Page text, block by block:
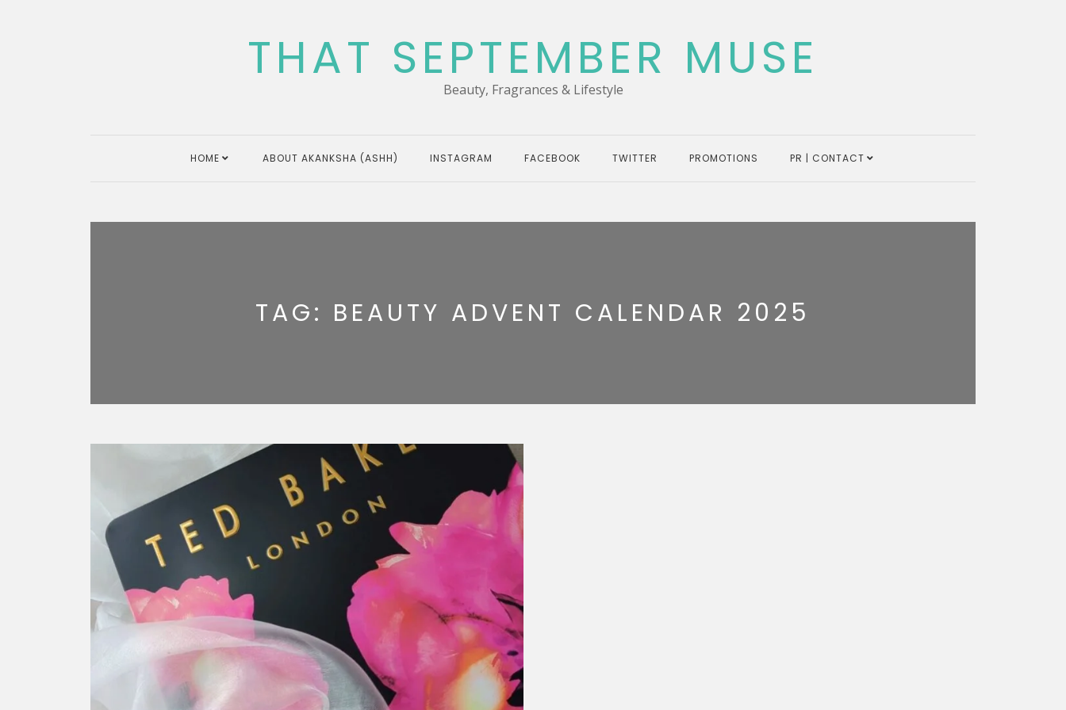
THAT SEPTEMBER MUSE
Beauty, Fragrances & Lifestyle
HOME ABOUT AKANKSHA (ASHH) INSTAGRAM FACEBOOK TWITTER PROMOTIONS PR | CONTACT
TAG: BEAUTY ADVENT CALENDAR 2025